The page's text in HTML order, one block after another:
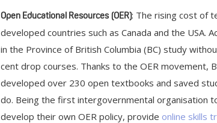
Open Educational Resources (OER): The rising cost of
developed countries such as Canada and the USA.
in the Province of British Columbia (BC) study
cent drop courses. Thanks to the OER movement,
developed over 230 open textbooks and saved
do. Being the first intergovernmental organisation
develop their own OER policy, provide online skills